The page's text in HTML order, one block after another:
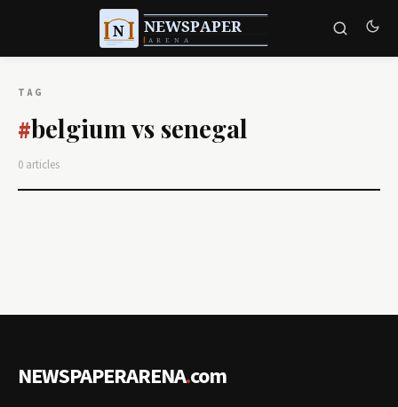
TAG
#belgium vs senegal
0 articles
NEWSPAPERARENA.com